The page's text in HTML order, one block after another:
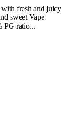
fresh and juicy
sweet Vape
PG ratio...